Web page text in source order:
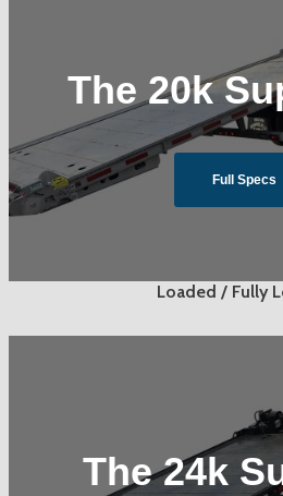
The 20k
Full Specs
Loaded / Fully
The 24k